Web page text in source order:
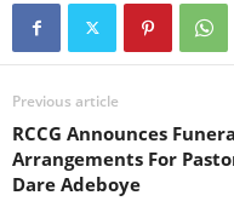
Previous article
RCCG Announces
Arrangements For
Dare Adeboye